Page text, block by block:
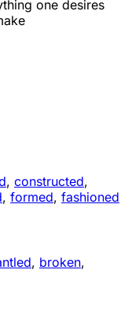
one desires
, constructed,
, formed, fashioned
, broken,